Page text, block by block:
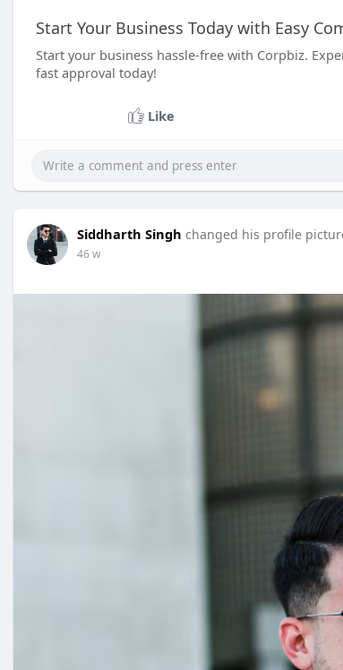
Start Your Business Today with Easy
Start your business hassle-free with Corpbiz.
fast approval today!
Like
Siddharth Singh changed his profile
46 w